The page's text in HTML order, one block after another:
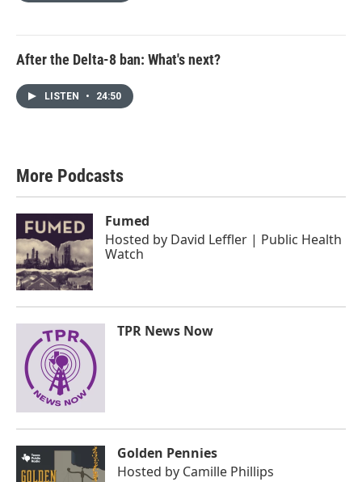
After the Delta-8 ban: What's next?
LISTEN • 24:50
More Podcasts
Fumed
Hosted by David Leffler | Public Health
Watch
TPR News Now
Golden Pennies
Hosted by Camille Phillips